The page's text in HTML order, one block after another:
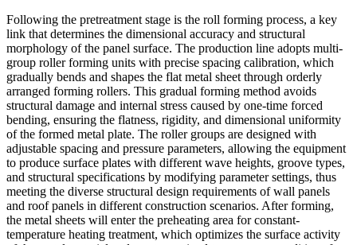
Following the pretreatment stage is the roll forming process, a key
link that determines the dimensional accuracy and structural
morphology of the panel surface. The production line adopts multi-
group roller forming units with precise spacing calibration, which
gradually bends and shapes the flat metal sheet through orderly
arranged forming rollers. This gradual forming method avoids
structural damage and internal stress caused by one-time forced
bending, ensuring the flatness, rigidity, and dimensional uniformity
of the formed metal plate. The roller groups are designed with
adjustable spacing and pressure parameters, allowing the equipment
to produce surface plates with different wave heights, groove types,
and structural specifications by modifying parameter settings, thus
meeting the diverse structural design requirements of wall panels
and roof panels in different construction scenarios. After forming,
the metal sheets will enter the preheating area for constant-
temperature heating treatment, which optimizes the surface activity